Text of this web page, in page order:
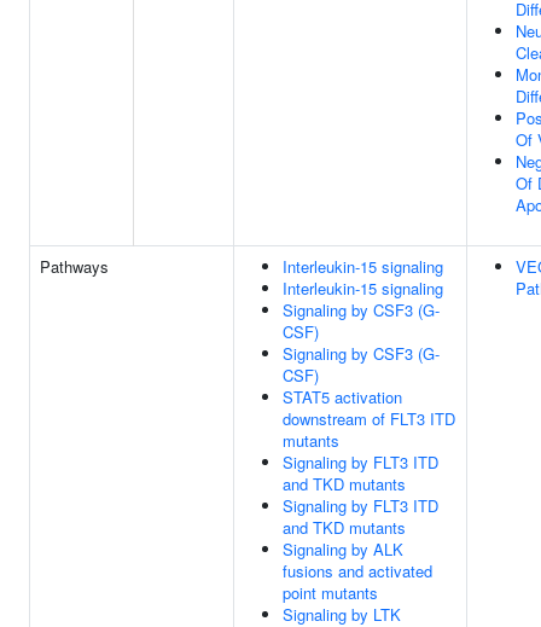
Of
Of
Pathways
Interleukin-15 signaling
Interleukin-15 signaling
Signaling by CSF3 (G-
CSF)
Signaling by CSF3 (G-
CSF)
STAT5 activation
downstream of FLT3 ITD
mutants
Signaling by FLT3 ITD
and TKD mutants
Signaling by FLT3 ITD
and TKD mutants
Signaling by ALK
fusions and activated
point mutants
Signaling by LTK